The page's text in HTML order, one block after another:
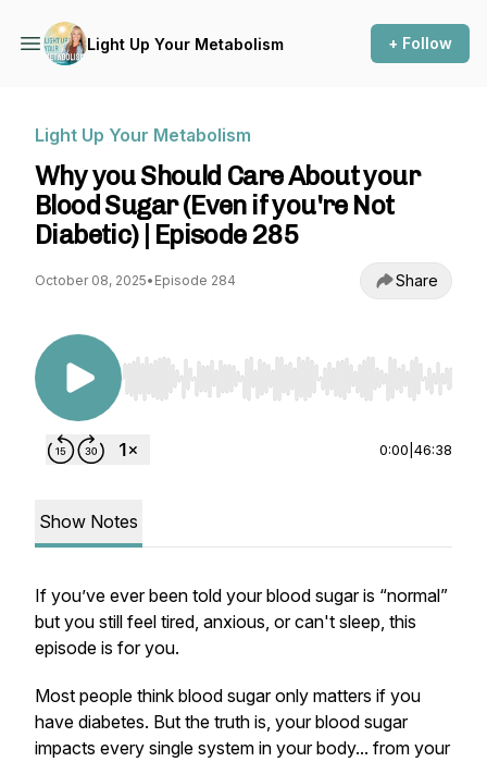
Light Up Your Metabolism + Follow
Light Up Your Metabolism
Why you Should Care About your
Blood Sugar (Even if you're Not
Diabetic) | Episode 285
October 08, 2025• Episode 284 Share
Use Left/Right to seek, Home/End to jump to
0:00 46:38
Show Notes
If you’ve ever been told your blood sugar is “normal”
but you still feel tired, anxious, or can't sleep, this
episode is for you.
Most people think blood sugar only matters if you
have diabetes. But the truth is, your blood sugar
impacts every single system in your body... from your